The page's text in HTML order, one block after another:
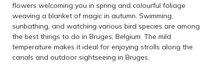
flowers welcoming you in spring and colourful foliage
weaving a blanket of magic in autumn. Swimming,
sunbathing, and watching various bird species are among
the best things to do in Bruges, Belgium. The mild
temperature makes it ideal for enjoying strolls along the
canals and outdoor sightseeing in Bruges.